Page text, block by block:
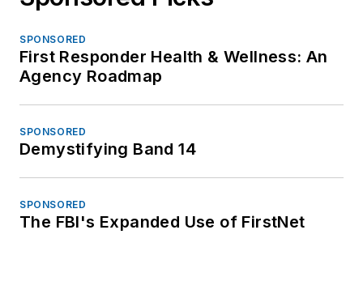
SPONSORED
First Responder Health & Wellness: An
Agency Roadmap
SPONSORED
Demystifying Band 14
SPONSORED
The FBI's Expanded Use of FirstNet